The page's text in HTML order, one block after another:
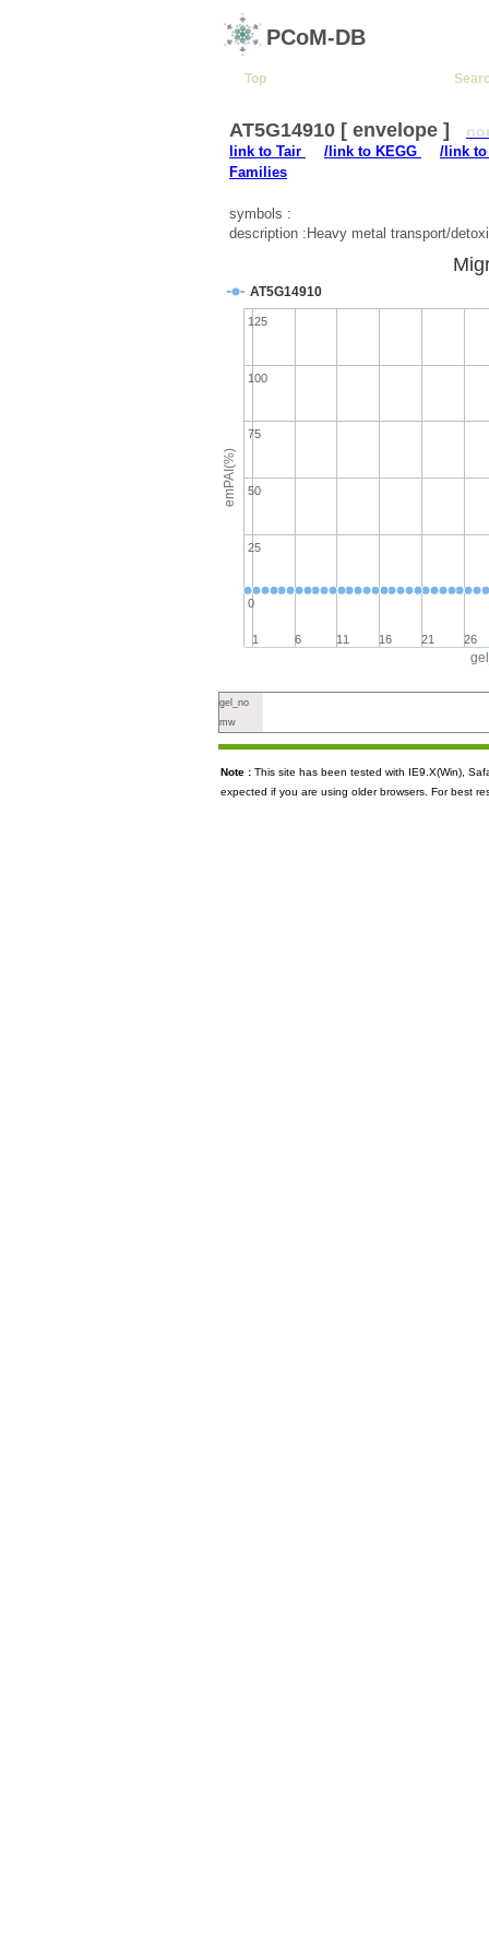
PCoM-DB
Top
AT5G14910 [ envelope ]
link to Tair /link to KEGG
/link to
Families
symbols :
description :Heavy metal transport/
emPAI(%)
AT5G14910
1 6 11 16 21 26
0
100
25
50
75
125
gel_no
mw
Note : This site has been tested with IE9.X(Win),
expected if you are using older browsers. For best